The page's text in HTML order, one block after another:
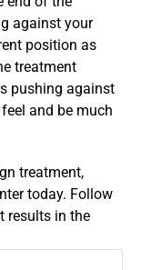
against your
position as
treatment
pushing against
and be much
treatment,
today. Follow
results in the